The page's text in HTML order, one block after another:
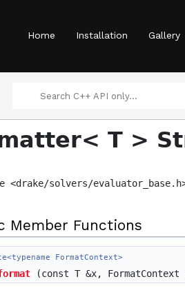
Home Installation Gallery
>
>
>
>
>
>
BasisElement > >
>
>
>
T >
<drake/solvers/
Member Functions
FormatContext>
(const T &x,